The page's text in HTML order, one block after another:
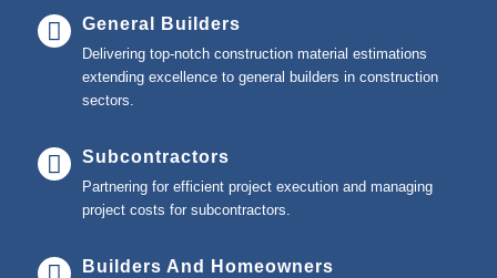
General Builders
Delivering top-notch construction material estimations
extending excellence to general builders in construction
sectors.
Subcontractors
Partnering for efficient project execution and managing
project costs for subcontractors.
Builders And Homeowners